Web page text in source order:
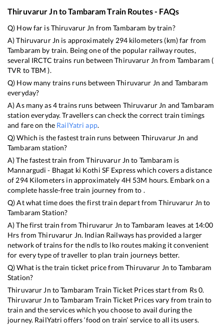
Thiruvarur JntoTambaramTrain Routes - FAQs
Q) How far isThiruvarur Jn fromTambaram by train?
A)Thiruvarur Jn is approximately 294kilometers (km) far from
Tambaram by train. Being one of the popular railway routes,
several IRCTC trains run betweenThiruvarur Jn from Tambaram (
TVR toTBM ).
Q) How many trains runs betweenThiruvarur Jn and Tambaram
everyday?
A) As many as4trains runs between Thiruvarur Jn andTambaram
station everyday. Travellers can check the correct train timings
and fare on the RailYatri app.
Q) Which is the fastest train runs between Thiruvarur Jn and
Tambaram station?
A) The fastest train fromThiruvarur Jn to Tambaram is
Mannargudi - Bhagat ki Kothi SF Expresswhich covers a distance
of294Kilometers in approximately 4H 53M hours. Embark on a
complete hassle-free train journey from to .
Q) At what time does the first train depart fromThiruvarur Jn to
Tambaram Station?
A) The first train fromThiruvarur Jn toTambaram leaves at 14:00
Hrs fromThiruvarur Jn. Indian Railways has provided a larger
network of trains for the ndls to lko routes making it convenient
for every type of traveller to plan train journeys better.
Q) What is the train ticket price fromThiruvarur Jn toTambaram
Station?
Thiruvarur Jn toTambaram Train Ticket Prices start from Rs0.
Thiruvarur Jn toTambaram Train Ticket Prices vary from train to
train and the services which you choose to avail during the
journey. RailYatri offers ‘food on train’ service to all its users.